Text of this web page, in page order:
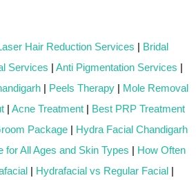
Hair Reduction Services | Bridal
Services | Anti Pigmentation Services |
| Peels Therapy| Mole Removal
| Acne Treatment | Best PRP Treatment
Package| Hydra Facial Chandigarh
for All Ages and Skin Types | How Often
| Hydrafacial vs Regular Facial|